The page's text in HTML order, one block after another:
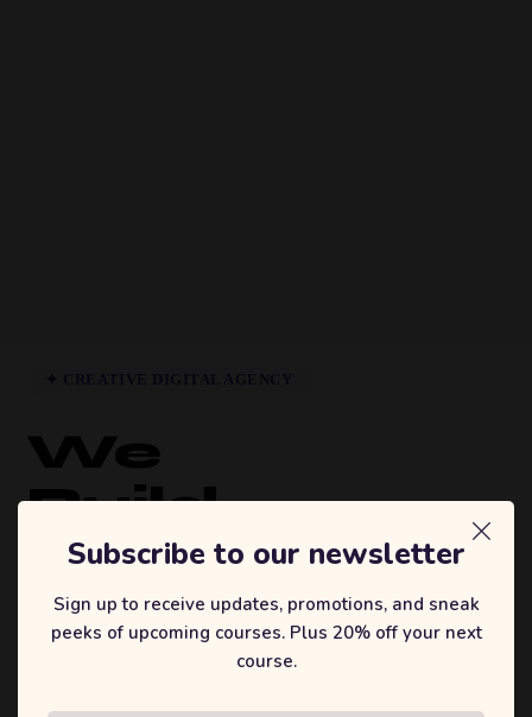
We
Build
Brands
That
Inspire.
Subscribe to our newsletter
Sign up to receive updates, promotions, and sneak
peeks of upcoming courses. Plus 20% off your next
course.